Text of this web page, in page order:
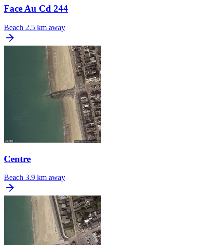
Face Au Cd 244
Beach 2.5 km away
Centre
Beach 3.9 km away